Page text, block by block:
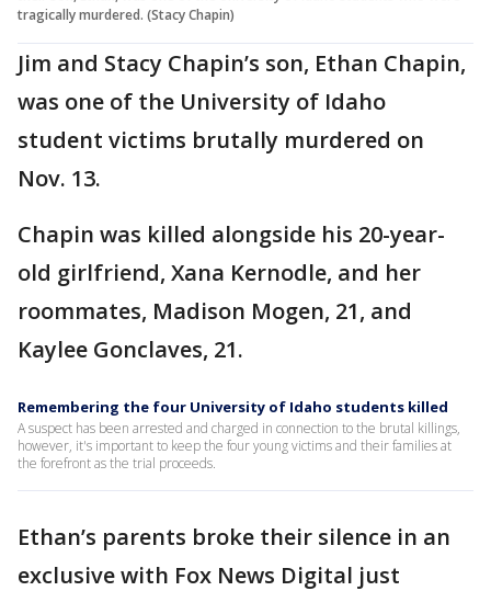
tragically murdered. (Stacy Chapin)
Jim and Stacy Chapin’s son, Ethan Chapin,
was one of the University of Idaho
student victims brutally murdered on
Nov. 13.
Chapin was killed alongside his 20-year-
old girlfriend, Xana Kernodle, and her
roommates, Madison Mogen, 21, and
Kaylee Gonclaves, 21.
Remembering the four University of Idaho students killed
A suspect has been arrested and charged in connection to the brutal killings,
however, it's important to keep the four young victims and their families at
the forefront as the trial proceeds.
Ethan’s parents broke their silence in an
exclusive with Fox News Digital just